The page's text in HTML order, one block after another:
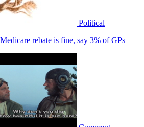
Political
Medicare rebate is fine, say 3% of GPs